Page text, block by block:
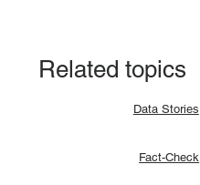
Related topics
Fact-Check
Data Stories